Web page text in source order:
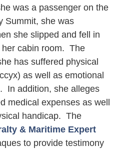
was a passenger on the
Summit, she was
she slipped and fell in
cabin room. The
has suffered physical
as well as emotional
In addition, she alleges
medical expenses as well
handicap. The
& Maritime Expert
to provide testimony